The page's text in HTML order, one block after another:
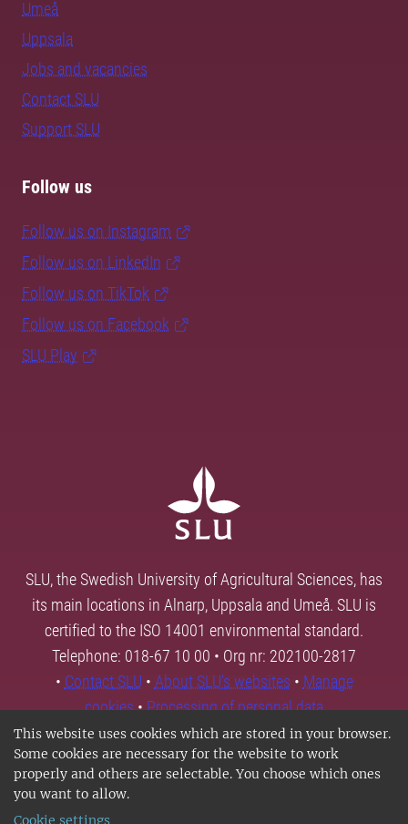
This website uses cookies which are stored in your browser.
Some cookies are necessary for the website to work
properly and others are selectable. You choose which ones
you want to allow.
Cookie settings
Umeå
Uppsala
Jobs and vacancies
Contact SLU
Support SLU
Follow us
Follow us on Instagram
Follow us on LinkedIn
Follow us on TikTok
Follow us on Facebook
SLU Play
SLU, the Swedish University of Agricultural Sciences, has
its main locations in Alnarp, Uppsala and Umeå. SLU is
certified to the ISO 14001 environmental standard.
Telephone: 018-67 10 00 • Org nr: 202100-2817
• Contact SLU • About SLU's websites • Manage
cookies•Processing of personal data